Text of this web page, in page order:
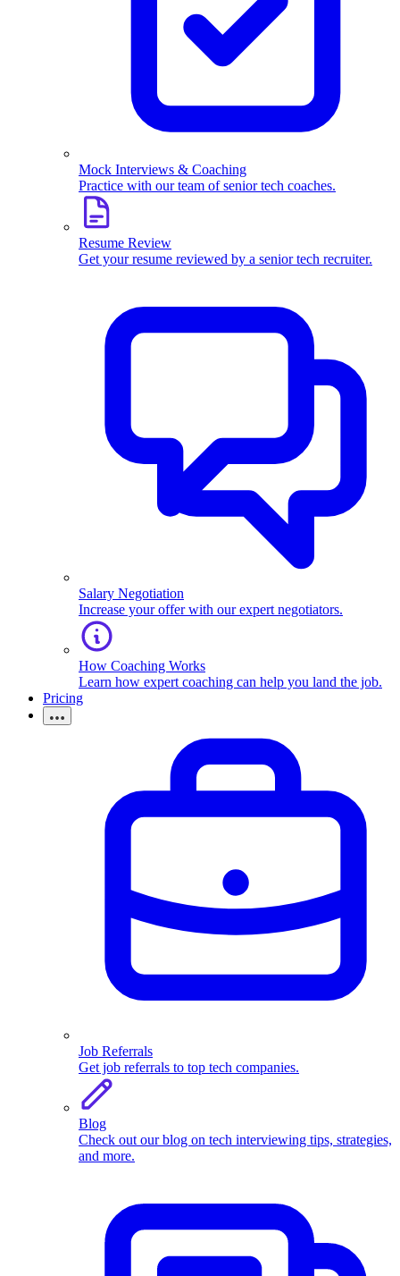
Mock Interviews & Coaching
Practice with our team of senior tech coaches.
Resume Review
Get your resume reviewed by a senior tech recruiter.
Salary Negotiation
Increase your offer with our expert negotiators.
How Coaching Works
Learn how expert coaching can help you land the job.
Pricing
Job Referrals
Get job referrals to top tech companies.
Blog
Check out our blog on tech interviewing tips, strategies,
and more.